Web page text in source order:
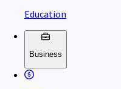
Education
Business